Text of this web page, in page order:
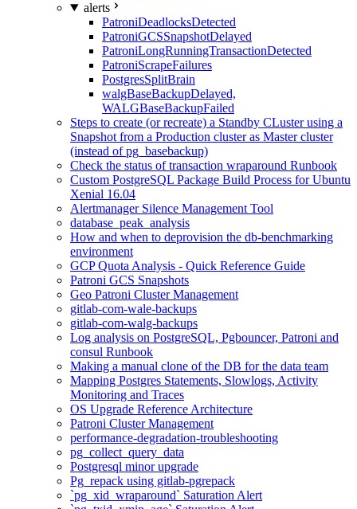
alerts
PatroniDeadlocksDetected
PatroniGCSSnapshotDelayed
PatroniLongRunningTransactionDetected
PatroniScrapeFailures
PostgresSplitBrain
walgBaseBackupDelayed,
WALGBaseBackupFailed
Steps to create (or recreate) a Standby CLuster using a
Snapshot from a Production cluster as Master cluster
(instead of pg_basebackup)
Check the status of transaction wraparound Runbook
Custom PostgreSQL Package Build Process for Ubuntu
Xenial 16.04
Alertmanager Silence Management Tool
database_peak_analysis
How and when to deprovision the db-benchmarking
environment
GCP Quota Analysis - Quick Reference Guide
Patroni GCS Snapshots
Geo Patroni Cluster Management
gitlab-com-wale-backups
gitlab-com-walg-backups
Log analysis on PostgreSQL, Pgbouncer, Patroni and
consul Runbook
Making a manual clone of the DB for the data team
Mapping Postgres Statements, Slowlogs, Activity
Monitoring and Traces
OS Upgrade Reference Architecture
Patroni Cluster Management
performance-degradation-troubleshooting
pg_collect_query_data
Postgresql minor upgrade
Pg_repack using gitlab-pgrepack
`pg_xid_wraparound` Saturation Alert